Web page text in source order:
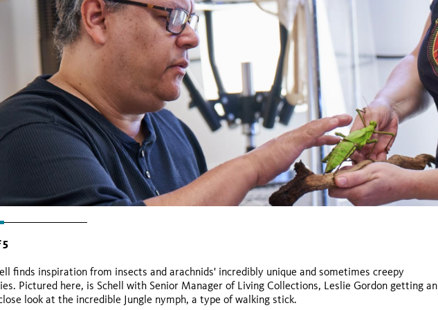
5
finds inspiration from insects and arachnids' incredibly unique and sometimes creepy
Pictured here, is Schell with Senior Manager of Living Collections, Leslie Gordon getting an
look at the incredible Jungle nymph, a type of walking stick.
Titanus giganteus,